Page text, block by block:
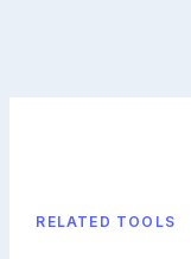
RELATED TOOLS